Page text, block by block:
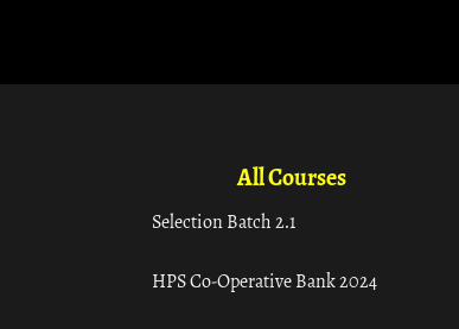
All Courses
Selection Batch 2.1
HPS Co-Operative Bank 2024